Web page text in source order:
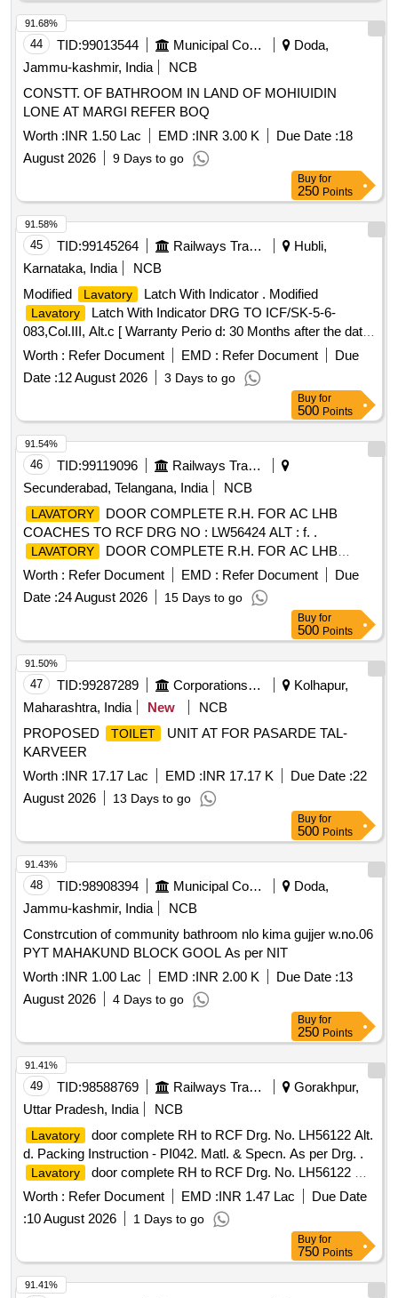
the urinals. Unloading platform, Urinals, Water supply lines,
Sanitary fittings
44 TID:99013544 Municipal Corporations
Doda,
Jammu-kashmir, India
NCB
CONSTT. OF BATHROOM IN LAND OF MOHIUIDIN
LONE AT MARGI REFER BOQ
Worth :INR 1.50 Lac EMD :INR 3.00 K Due Date :18
August 2026
9 Days to go
91.68%
Buy for
250 Points
45 TID:99145264 Railways Transport Services
Hubli,
Karnataka, India
NCB
Modified
Lavatory Latch With Indicator . Modified
Lavatory
Latch With Indicator DRG TO ICF/SK-5-6-
083,Col.III, Alt.c [ Warranty Perio d: 30 Months after the date
of delivery ] ]
Worth : Refer Document EMD : Refer Document
Due
Date :12 August 2026 3 Days to go
91.58%
Buy for
500 Points
46 TID:99119096
Railways Transport Services
Secunderabad, Telangana, India
NCB
LAVATORY
DOOR COMPLETE R.H. FOR AC LHB
COACHES TO RCF DRG NO : LW56424 ALT : f. .
LAVATORY
DOOR COMPLETE R.H. FOR AC LHB
COACHES TO RCF DRG NO : LW56424 AL T : f. [
Warranty Period: 30 Months after the date of delivery ]
[Quantity Tolerance (+/-): 5 %age , Item Category : Normal ,
Total PO value variation Permitt ed: Max 8 lacs ] ]
Worth : Refer Document EMD : Refer Document
Due
Date :24 August 2026 15 Days to go
91.54%
Buy for
500 Points
47 TID:99287289 Corporations/ Assoc/ Chambers/ Govt Agencies
Kolhapur,
Maharashtra, India
New
NCB
PROPOSED
TOILET
UNIT AT FOR PASARDE TAL-
KARVEER
Worth :INR 17.17 Lac EMD :INR 17.17 K Due Date :22
August 2026
13 Days to go
91.50%
Buy for
500 Points
48 TID:98908394 Municipal Corporations
Doda,
Jammu-kashmir, India
NCB
Constrcution of community bathroom nlo kima gujjer w.no.06
PYT MAHAKUND BLOCK GOOL As per NIT
Worth :INR 1.00 Lac EMD :INR 2.00 K Due Date :13
August 2026
4 Days to go
91.43%
Buy for
250 Points
49 TID:98588769 Railways Transport Services
Gorakhpur,
Uttar Pradesh, India
NCB
Lavatory
door complete RH to RCF Drg. No. LH56122 Alt.
d. Packing Instruction - PI042. Matl. & Specn. As per Drg. .
Lavatory
door complete RH to RCF Drg. No. LH56122 Alt.
d. Packing Instruction - PI042. Matl. & Specn. As per Drg. [
Warranty Period: 30 Months after the date of delivery ] ]
Worth : Refer Document EMD :INR 1.47 Lac
Due Date
:10 August 2026 1 Days to go
91.41%
Buy for
750 Points
91.41%